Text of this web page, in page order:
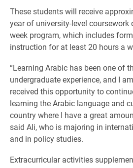
These students will receive
year of university-level coursework
week program, which includes
instruction for at least 20 hours a
​“Learning Arabic has been one of
undergraduate experience, and I
received this opportunity to
learning the Arabic language and
country where I have a great
said Ali, who is majoring in
and in policy studies.
Extracurricular activities